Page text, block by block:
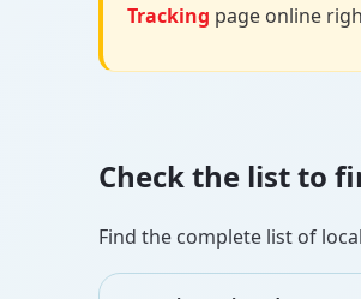
Tracking page online
Check the list to
Find the complete list of